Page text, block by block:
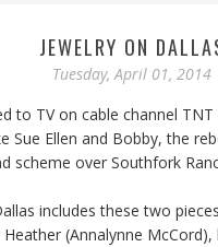
JEWELRY ON
Tuesday, April 01, 2014
to TV on cable channel
Sue Ellen and Bobby, the
scheme over Southfork
includes these two
(Annalynne